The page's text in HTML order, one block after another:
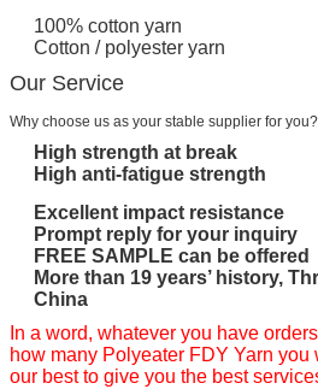
100% cotton yarn
Cotton / polyester yarn
Our Service
Why choose us as your stable supplier for you?
High strength at break
High anti-fatigue strength
Excellent impact resistance
Prompt reply for your inquiry
FREE SAMPLE can be offered
More than 19 years’ history,
China
In a word, whatever you have
how many Polyeater FDY Yarn you
our best to give you the best